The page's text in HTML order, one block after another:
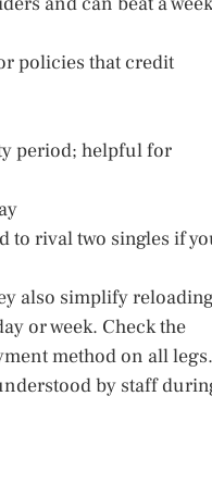
policies that credit
period; helpful for
to rival two singles if
also simplify
or week. Check the
method on all legs.
by staff